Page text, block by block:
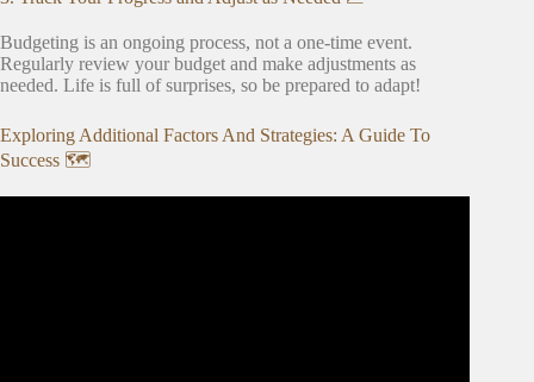
Budgeting is an ongoing process, not a one-time event.
Regularly review your budget and make adjustments as
needed. Life is full of surprises, so be prepared to adapt!
Exploring Additional Factors And Strategies: A Guide To
Success 🗺️